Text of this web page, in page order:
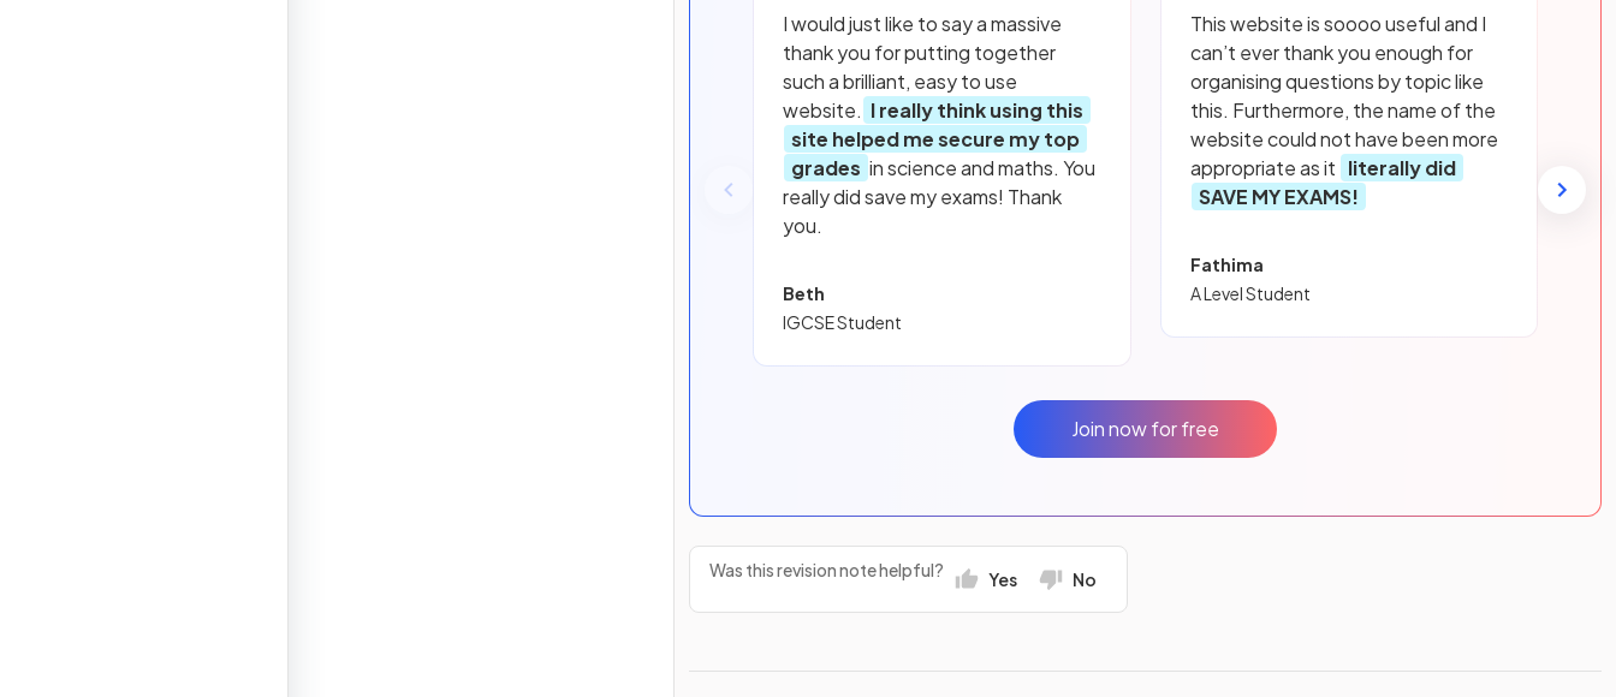
I would just like to say a massive
thank you for putting together
such a brilliant, easy to use
website. I really think using this
site helped me secure my top
grades in science and maths. You
really did save my exams! Thank
you.
Beth
IGCSE Student
This website is soooo useful and I
can’t ever thank you enough for
organising questions by topic like
this. Furthermore, the name of the
website could not have been more
appropriate as it literally did
SAVE MY EXAMS!
Fathima
A Level Student
Join now for free
Was this revision note helpful? Yes No